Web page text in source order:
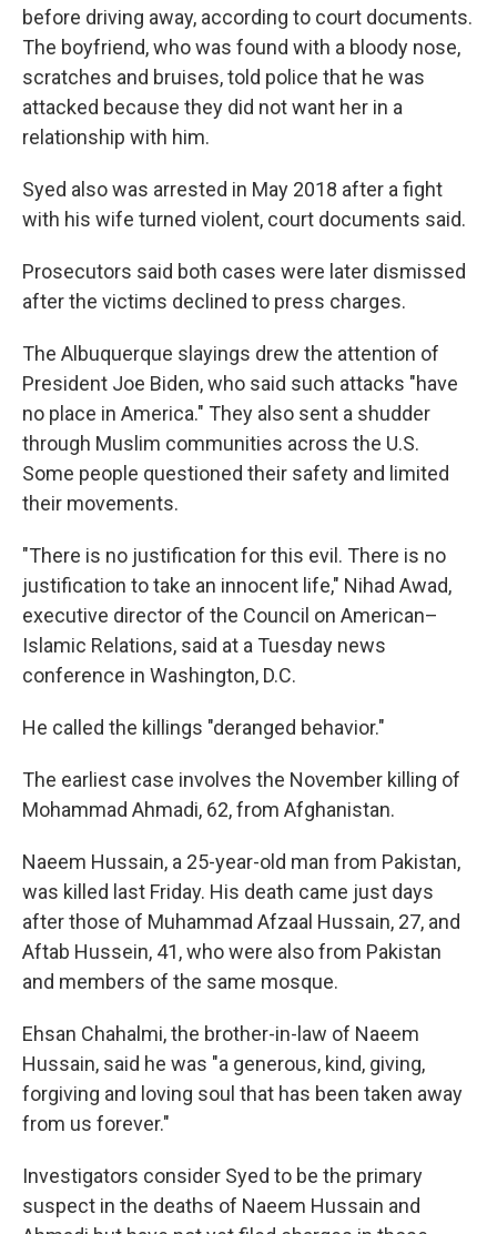
before driving away, according to court documents.
The boyfriend, who was found with a bloody nose,
scratches and bruises, told police that he was
attacked because they did not want her in a
relationship with him.
Syed also was arrested in May 2018 after a fight
with his wife turned violent, court documents said.
Prosecutors said both cases were later dismissed
after the victims declined to press charges.
The Albuquerque slayings drew the attention of
President Joe Biden, who said such attacks "have
no place in America." They also sent a shudder
through Muslim communities across the U.S.
Some people questioned their safety and limited
their movements.
"There is no justification for this evil. There is no
justification to take an innocent life," Nihad Awad,
executive director of the Council on American–
Islamic Relations, said at a Tuesday news
conference in Washington, D.C.
He called the killings "deranged behavior."
The earliest case involves the November killing of
Mohammad Ahmadi, 62, from Afghanistan.
Naeem Hussain, a 25-year-old man from Pakistan,
was killed last Friday. His death came just days
after those of Muhammad Afzaal Hussain, 27, and
Aftab Hussein, 41, who were also from Pakistan
and members of the same mosque.
Ehsan Chahalmi, the brother-in-law of Naeem
Hussain, said he was "a generous, kind, giving,
forgiving and loving soul that has been taken away
from us forever."
Investigators consider Syed to be the primary
suspect in the deaths of Naeem Hussain and